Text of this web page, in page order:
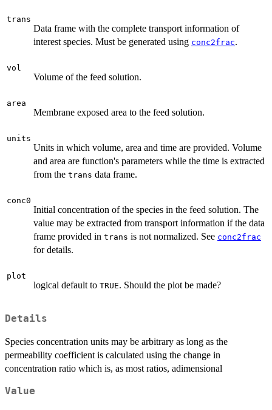
trans
Data frame with the complete transport information of
interest species. Must be generated using conc2frac.
vol
Volume of the feed solution.
area
Membrane exposed area to the feed solution.
units
Units in which volume, area and time are provided. Volume
and area are function's parameters while the time is extracted
from the trans data frame.
conc0
Initial concentration of the species in the feed solution. The
value may be extracted from transport information if the data
frame provided in trans is not normalized. See conc2frac
for details.
plot
logical default to TRUE. Should the plot be made?
Details
Species concentration units may be arbitrary as long as the
permeability coefficient is calculated using the change in
concentration ratio which is, as most ratios, adimensional
Value